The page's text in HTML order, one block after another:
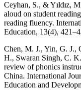
Ceyhan, S., & Yıldız,
aloud on student
reading fluency.
Education, 13(4),
Chen, M. J., Yin, G. J.,
H., Swaran Singh, C.
review of phonics
China. International
Education and